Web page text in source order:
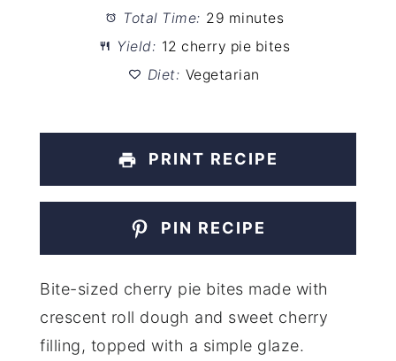
Total Time: 29 minutes
Yield: 12 cherry pie bites
Diet: Vegetarian
PRINT RECIPE
PIN RECIPE
Bite-sized cherry pie bites made with
crescent roll dough and sweet cherry
filling, topped with a simple glaze.